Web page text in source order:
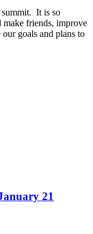
summit. It is so
make friends, improve
goals and plans to
21